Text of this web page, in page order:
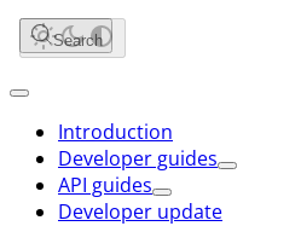
Search
Introduction
Developer guides
API guides
Developer update